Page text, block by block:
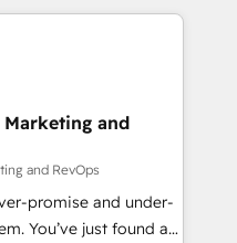
Europe – ready to
the full value of your
just implement a
a partner who
technology
and
and RevOps
promise and under-
a